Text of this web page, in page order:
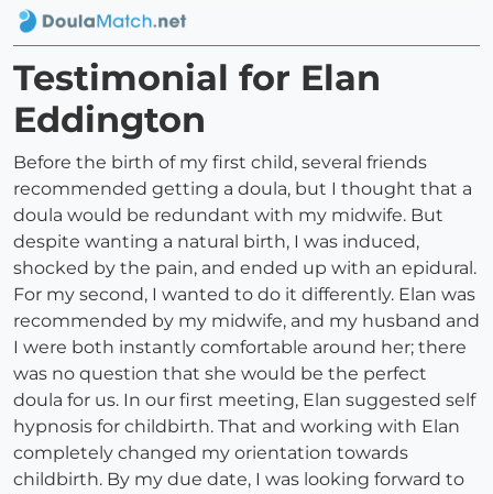
Testimonial for Elan
Eddington
Before the birth of my first child, several friends
recommended getting a doula, but I thought that a
doula would be redundant with my midwife. But
despite wanting a natural birth, I was induced,
shocked by the pain, and ended up with an epidural.
For my second, I wanted to do it differently. Elan was
recommended by my midwife, and my husband and
I were both instantly comfortable around her; there
was no question that she would be the perfect
doula for us. In our first meeting, Elan suggested self
hypnosis for childbirth. That and working with Elan
completely changed my orientation towards
childbirth. By my due date, I was looking forward to